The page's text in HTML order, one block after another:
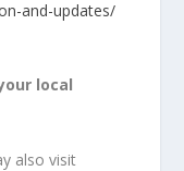
and-updates/
local
also visit